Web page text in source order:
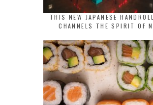
THIS NEW JAPANESE
CHANNELS THE SPIRIT OF